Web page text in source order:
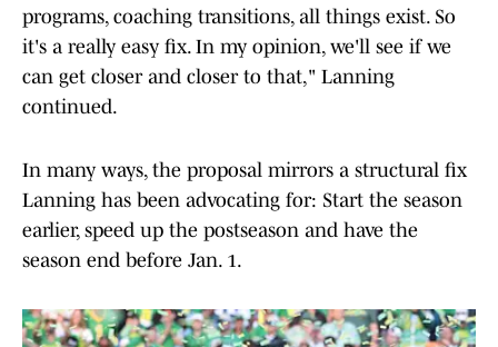
programs, coaching transitions, all things exist. So
it's a really easy fix. In my opinion, we'll see if we
can get closer and closer to that," Lanning
continued.
In many ways, the proposal mirrors a structural fix
Lanning has been advocating for: Start the season
earlier, speed up the postseason and have the
season end before Jan. 1.